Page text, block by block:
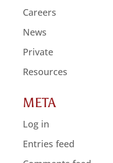
Careers
News
Private
Resources
META
Log in
Entries feed